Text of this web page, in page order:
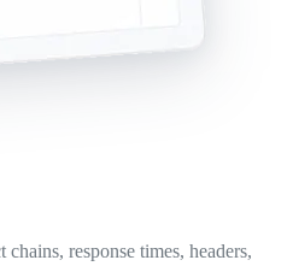
response times, headers,